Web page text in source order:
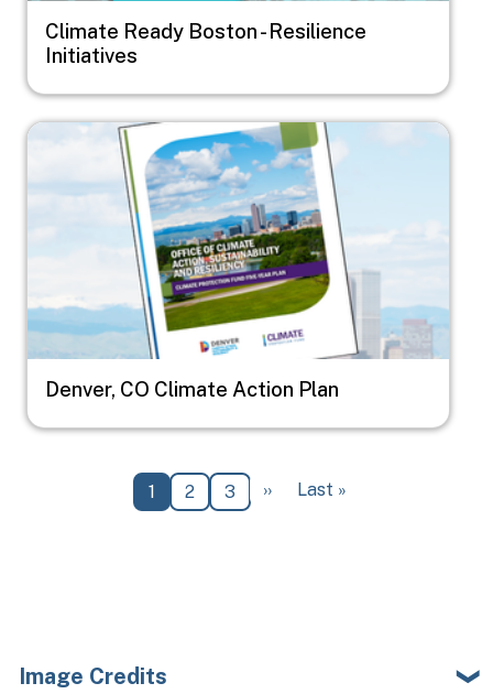
Climate Ready Boston - Resilience
Initiatives
Image
Denver, CO Climate Action Plan
Pagination
Current page
1 Page
2 Page
3 Next page
›› Last page
Last »
Image Credits